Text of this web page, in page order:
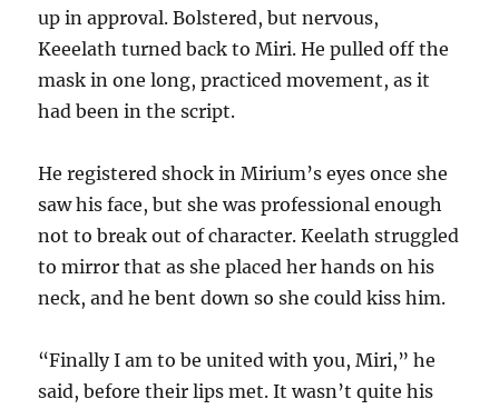
up in approval. Bolstered, but nervous,
Keeelath turned back to Miri. He pulled off the
mask in one long, practiced movement, as it
had been in the script.
He registered shock in Mirium’s eyes once she
saw his face, but she was professional enough
not to break out of character. Keelath struggled
to mirror that as she placed her hands on his
neck, and he bent down so she could kiss him.
“Finally I am to be united with you, Miri,” he
said, before their lips met. It wasn’t quite his